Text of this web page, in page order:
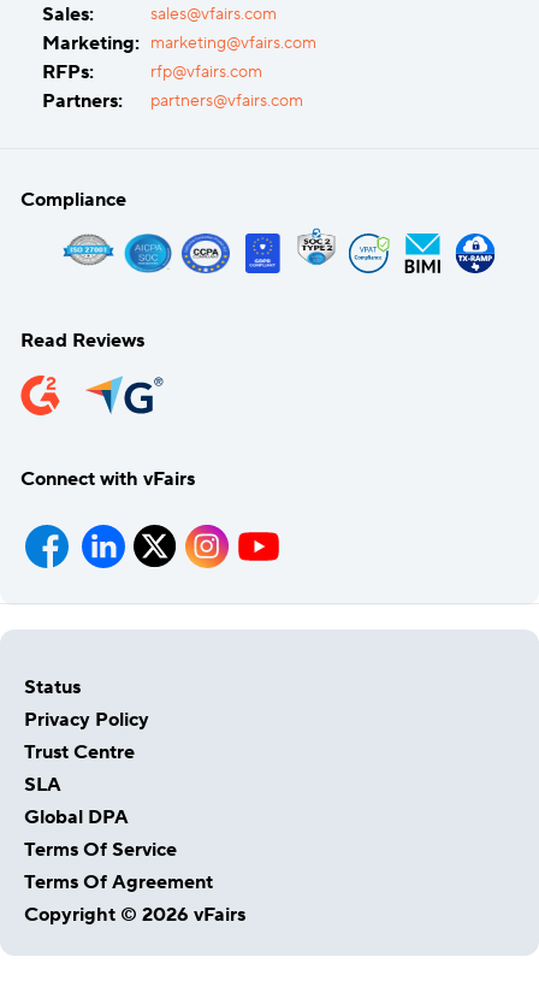
Sales: sales@vfairs.com
Marketing: marketing@vfairs.com
RFPs: rfp@vfairs.com
Partners: partners@vfairs.com
Compliance
Read Reviews
Connect with vFairs
Copyright © 2026 vFairs
Status
Privacy Policy
Trust Centre
SLA
Global DPA
Terms Of Service
Terms Of Agreement